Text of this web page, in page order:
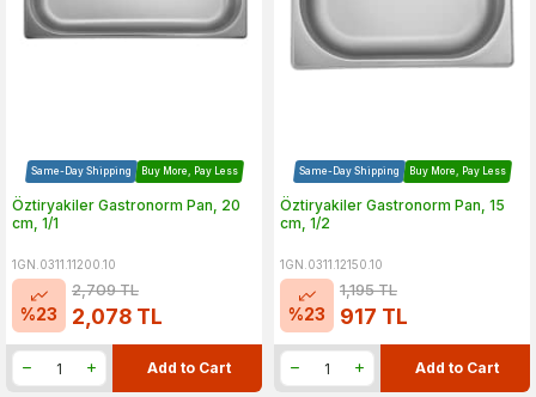
Same-Day Shipping Buy More, Pay Less
Öztiryakiler Gastronorm Pan, 20
cm, 1/1
1GN.0311.11200.10
%23
2,709TL
2,078 TL
Add to Cart
Same-Day Shipping Buy More, Pay Less
Öztiryakiler Gastronorm Pan, 15
cm, 1/2
1GN.0311.12150.10
%23
1,195TL
917 TL
Add to Cart